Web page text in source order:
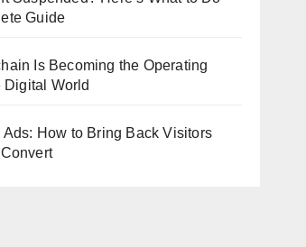
Guide
Is Becoming the Operating
Digital World
Ads: How to Bring Back Visitors